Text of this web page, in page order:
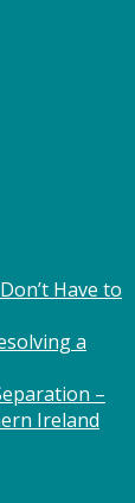
Have to
a
–
Ireland